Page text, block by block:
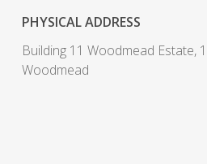
PHYSICAL ADDRESS
Building 11 Woodmead Estate,
Woodmead